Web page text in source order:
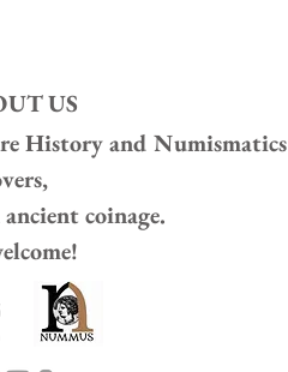
US
History and Numismatics
coinage.